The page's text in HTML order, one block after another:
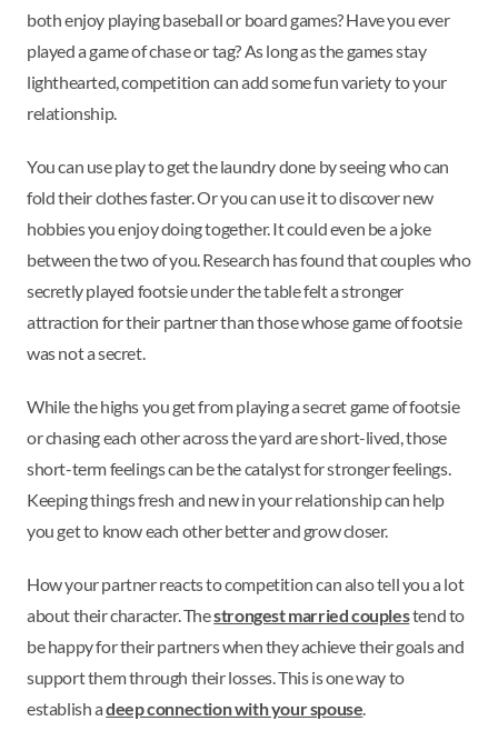
both enjoy playing baseball or board games? Have you ever
played a game of chase or tag? As long as the games stay
lighthearted, competition can add some fun variety to your
relationship.
You can use play to get the laundry done by seeing who can
fold their clothes faster. Or you can use it to discover new
hobbies you enjoy doing together. It could even be a joke
between the two of you. Research has found that couples who
secretly played footsie under the table felt a stronger
attraction for their partner than those whose game of footsie
was not a secret.
While the highs you get from playing a secret game of footsie
or chasing each other across the yard are short-lived, those
short-term feelings can be the catalyst for stronger feelings.
Keeping things fresh and new in your relationship can help
you get to know each other better and grow closer.
How your partner reacts to competition can also tell you a lot
about their character. Thestrongest married couplestend to
be happy for their partners when they achieve their goals and
support them through their losses. This is one way to
establish adeep connection with your spouse